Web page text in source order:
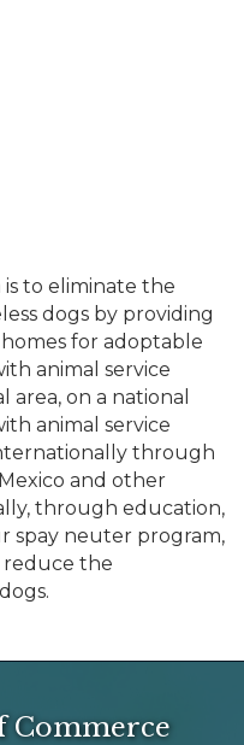
is to eliminate the
dogs by providing
for adoptable
animal service
on a national
animal service
through
and other
through education,
spay neuter program,
reduce the
Commerce